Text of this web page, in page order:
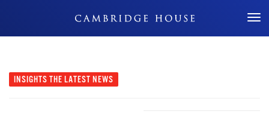
Don't Miss Out
INSIGHTS THE LATEST NEWS